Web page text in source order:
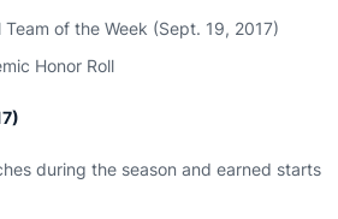
of the Week (Sept. 19, 2017)
Honor Roll
during the season and earned starts